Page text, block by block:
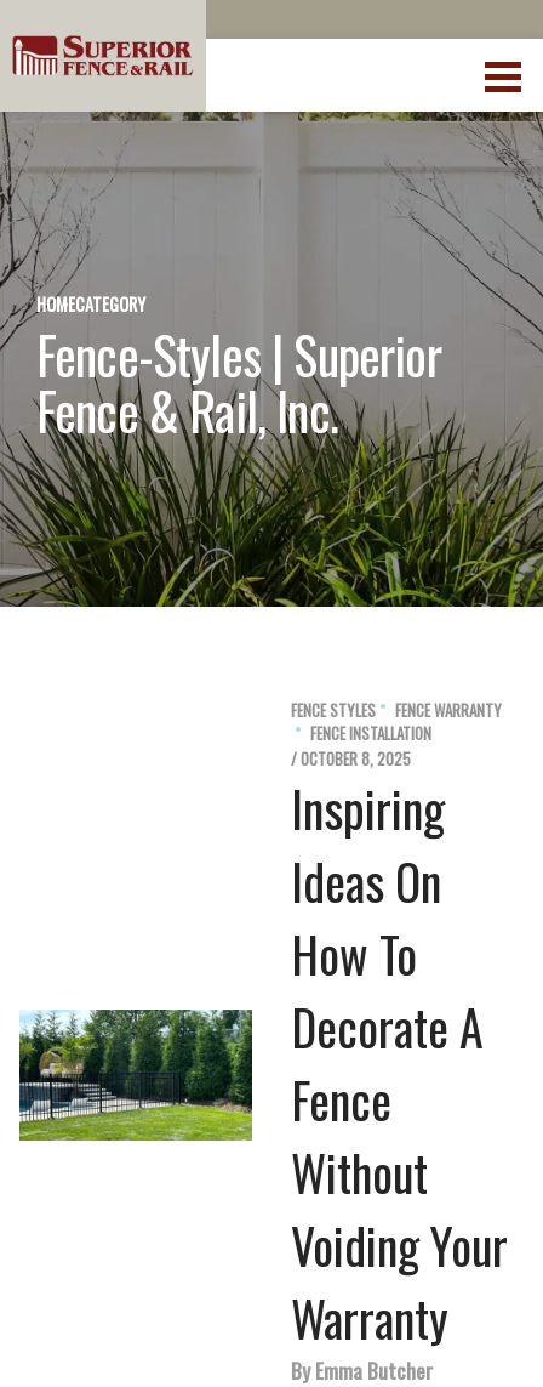
HOMECATEGORY
Fence-Styles | Superior
Fence & Rail, Inc.
FENCE STYLES
FENCE WARRANTY
FENCE INSTALLATION
/ OCTOBER 8, 2025
Inspiring
Ideas On
How To
Decorate A
Fence
Without
Voiding Your
Warranty
By Emma Butcher